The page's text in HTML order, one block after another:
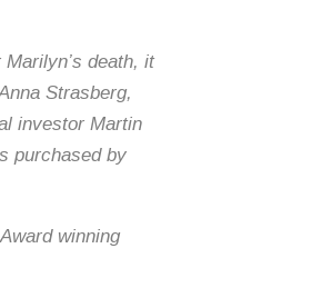
death, it
Strasberg,
investor Martin
purchased by
winning